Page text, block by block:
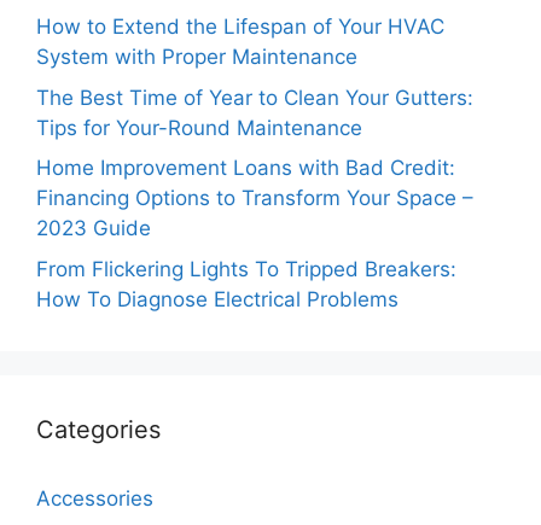
How to Extend the Lifespan of Your HVAC
System with Proper Maintenance
The Best Time of Year to Clean Your Gutters:
Tips for Your-Round Maintenance
Home Improvement Loans with Bad Credit:
Financing Options to Transform Your Space –
2023 Guide
From Flickering Lights To Tripped Breakers:
How To Diagnose Electrical Problems
Categories
Accessories